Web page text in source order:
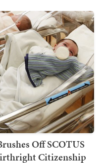
Off SCOTUS
Citizenship